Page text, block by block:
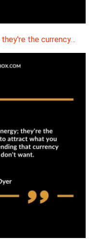
the currency…